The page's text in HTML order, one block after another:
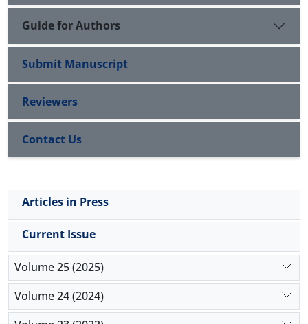
Guide for Authors
Submit Manuscript
Reviewers
Contact Us
Articles in Press
Current Issue
Volume 25 (2025)
Volume 24 (2024)